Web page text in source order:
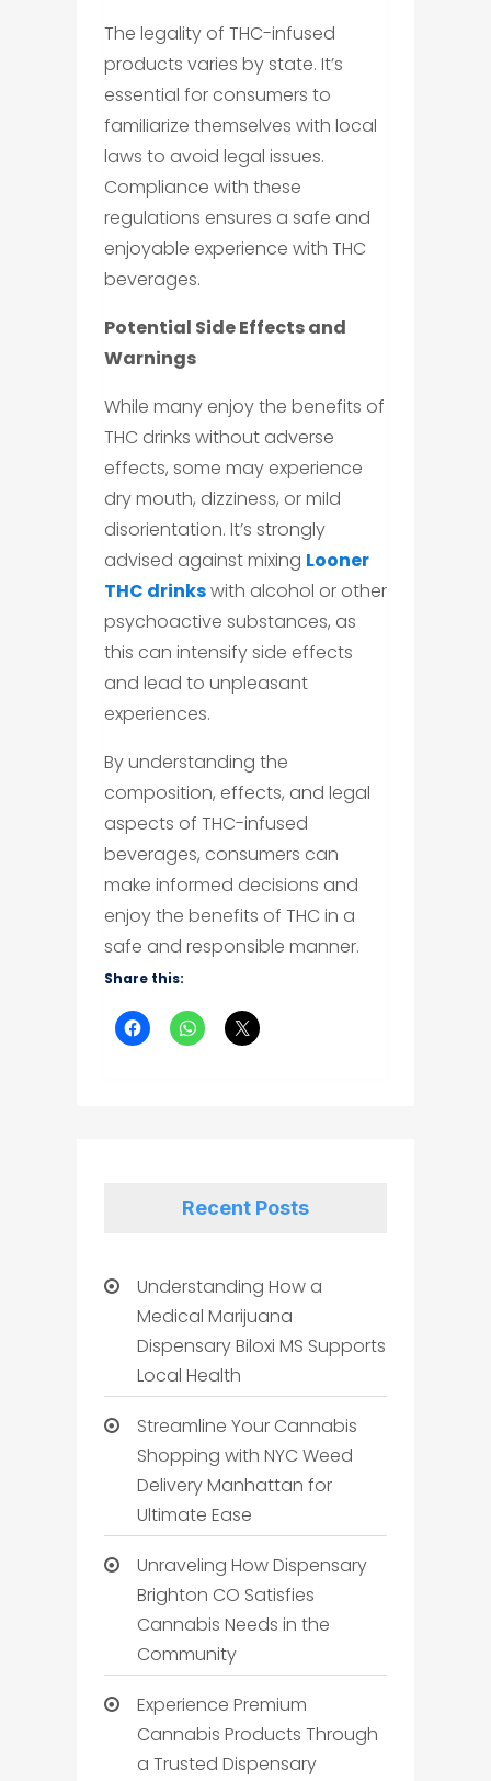
The legality of THC-infused
products varies by state. It’s
essential for consumers to
familiarize themselves with local
laws to avoid legal issues.
Compliance with these
regulations ensures a safe and
enjoyable experience with THC
beverages.
Potential Side Effects and
Warnings
While many enjoy the benefits of
THC drinks without adverse
effects, some may experience
dry mouth, dizziness, or mild
disorientation. It’s strongly
advised against mixing Looner
THC drinkswith alcohol or other
psychoactive substances, as
this can intensify side effects
and lead to unpleasant
experiences.
By understanding the
composition, effects, and legal
aspects of THC-infused
beverages, consumers can
make informed decisions and
enjoy the benefits of THC in a
safe and responsible manner.
Share this:
Recent Posts
Understanding How a
Medical Marijuana
Dispensary Biloxi MS Supports
Local Health
Streamline Your Cannabis
Shopping with NYC Weed
Delivery Manhattan for
Ultimate Ease
Unraveling How Dispensary
Brighton CO Satisfies
Cannabis Needs in the
Community
Experience Premium
Cannabis Products Through
a Trusted Dispensary